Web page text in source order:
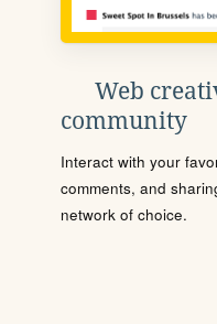
Web
community
Interact with your
comments, and
network of choice.